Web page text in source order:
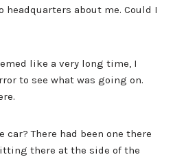
headquarters about me. Could I
like a very long time, I
to see what was going on.
car? There had been one there
there at the side of the